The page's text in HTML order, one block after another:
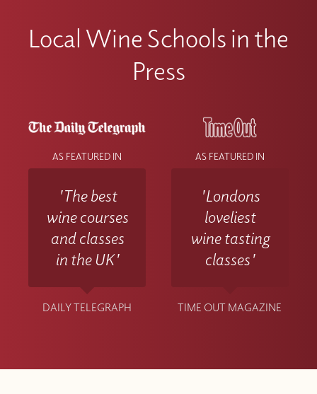
Local Wine Schools in the
Press
AS FEATURED IN
'The best
wine courses
and classes
in the UK'
DAILY TELEGRAPH
AS FEATURED IN
'Londons
loveliest
wine tasting
classes'
TIME OUT MAGAZINE